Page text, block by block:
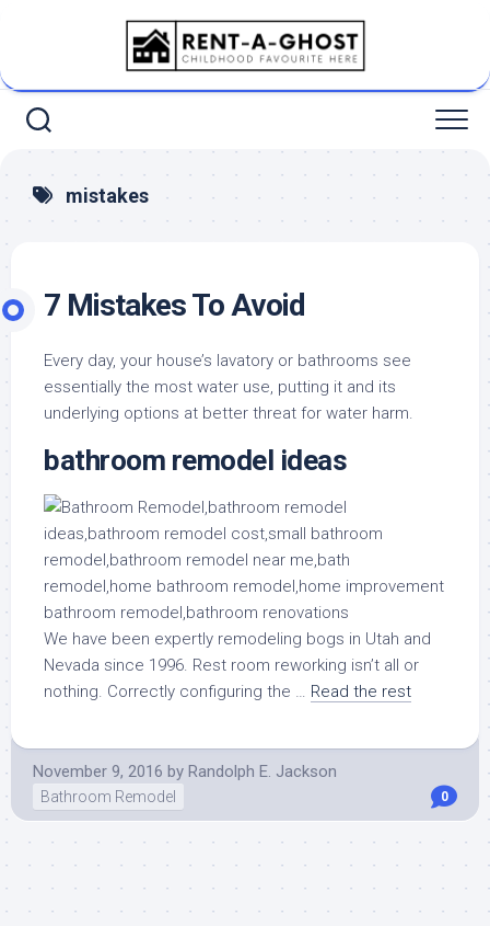
mistakes
7 Mistakes To Avoid
Every day, your house’s lavatory or bathrooms see
essentially the most water use, putting it and its
underlying options at better threat for water harm.
bathroom remodel ideas
We have been expertly remodeling bogs in Utah and
Nevada since 1996. Rest room reworking isn’t all or
nothing. Correctly configuring the … Read the rest
November 9, 2016 by Randolph E. Jackson
Bathroom Remodel 0